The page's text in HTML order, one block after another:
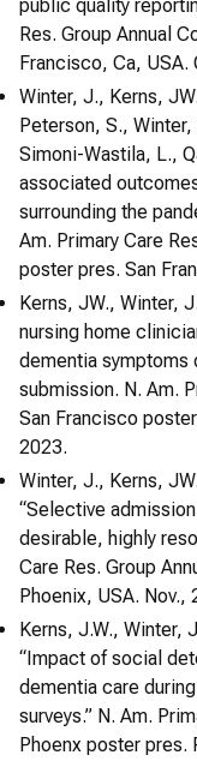
public quality
Res. Group Annual
Francisco, Ca, USA.
Winter, J., Kerns,
Peterson, S.,
Simoni-Wastila, L.,
associated
surrounding the
Am. Primary Care
poster pres. San
Kerns, JW., Winter,
nursing home
dementia symptoms
submission. N. Am.
San Francisco
2023.
Winter, J., Kerns,
“Selective
desirable, highly
Care Res. Group
Phoenix, USA. Nov.,
Kerns, J.W., Winter,
“Impact of social
dementia care
surveys.” N. Am.
Phoenx poster pres.